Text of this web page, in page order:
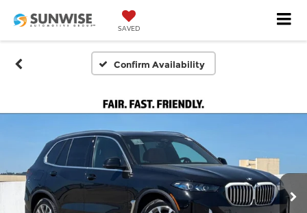
SAVED
Confirm Availability